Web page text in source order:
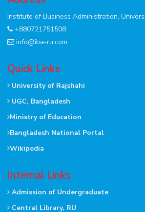
Institute of Business Administration,
+880721751508
info@iba-ru.com
Quick Links
University of Rajshahi
UGC, Bangladesh
Ministry of Education
Bangladesh National Portal
Wikipedia
Internal Links
Admission of Undergraduate
Central Library, RU